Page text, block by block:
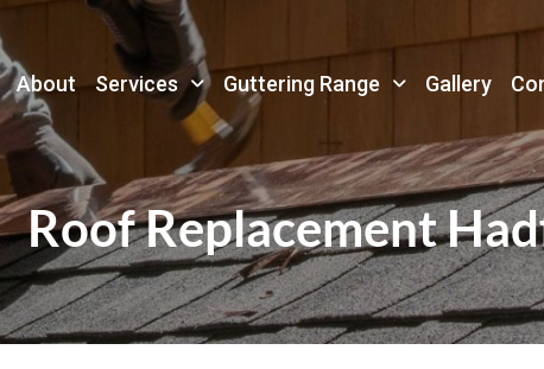
About Services Guttering Range Gallery
Roof Replacement